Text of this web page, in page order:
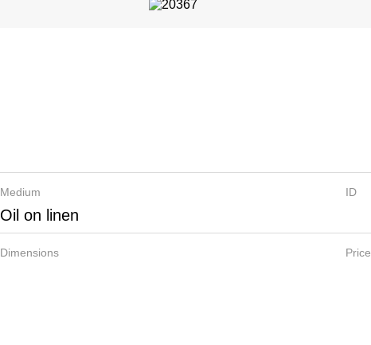
Medium
Oil on linen
Dimensions
ID
Price